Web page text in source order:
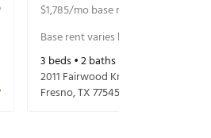
$1,785/mo base rent
Base rent varies based on selected
3 beds •2baths •
2011 Fairwood Knoll Ln
Fresno,TX77545